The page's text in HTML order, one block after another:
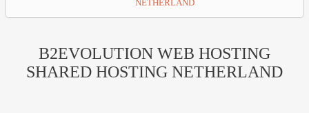
NETHERLAND
B2EVOLUTION WEB HOSTING
SHARED HOSTING NETHERLAND